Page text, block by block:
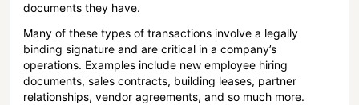
documents they have.
Many of these types of transactions involve a legally
binding signature and are critical in a company’s
operations. Examples include new employee hiring
documents, sales contracts, building leases, partner
relationships, vendor agreements, and so much more.